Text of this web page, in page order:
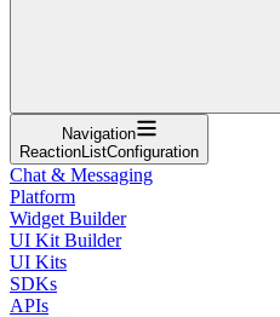
Navigation
ReactionListConfiguration
Chat & Messaging
Platform
Widget Builder
UI Kit Builder
UI Kits
SDKs
APIs